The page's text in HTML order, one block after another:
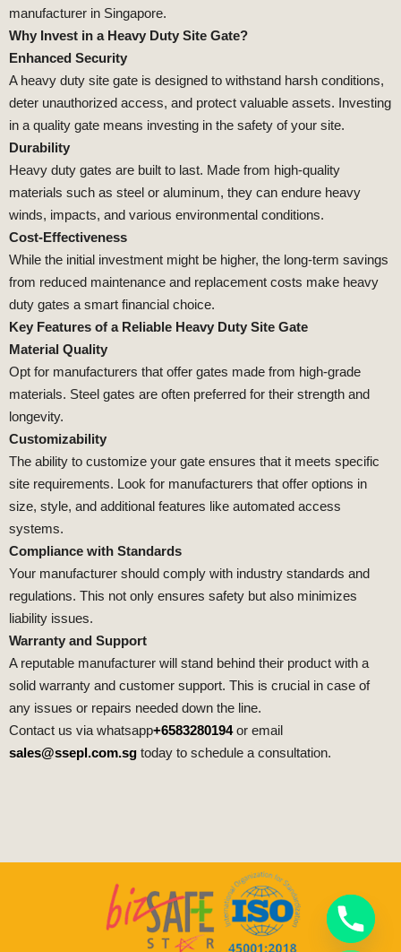
manufacturer in Singapore.
Why Invest in a Heavy Duty Site Gate?
Enhanced Security
A heavy duty site gate is designed to withstand harsh conditions,
deter unauthorized access, and protect valuable assets. Investing
in a quality gate means investing in the safety of your site.
Durability
Heavy duty gates are built to last. Made from high-quality
materials such as steel or aluminum, they can endure heavy
winds, impacts, and various environmental conditions.
Cost-Effectiveness
While the initial investment might be higher, the long-term savings
from reduced maintenance and replacement costs make heavy
duty gates a smart financial choice.
Key Features of a Reliable Heavy Duty Site Gate
Material Quality
Opt for manufacturers that offer gates made from high-grade
materials. Steel gates are often preferred for their strength and
longevity.
Customizability
The ability to customize your gate ensures that it meets specific
site requirements. Look for manufacturers that offer options in
size, style, and additional features like automated access
systems.
Compliance with Standards
Your manufacturer should comply with industry standards and
regulations. This not only ensures safety but also minimizes
liability issues.
Warranty and Support
A reputable manufacturer will stand behind their product with a
solid warranty and customer support. This is crucial in case of
any issues or repairs needed down the line.
Contact us via whatsapp+6583280194or email
sales@ssepl.com.sg today to schedule a consultation.